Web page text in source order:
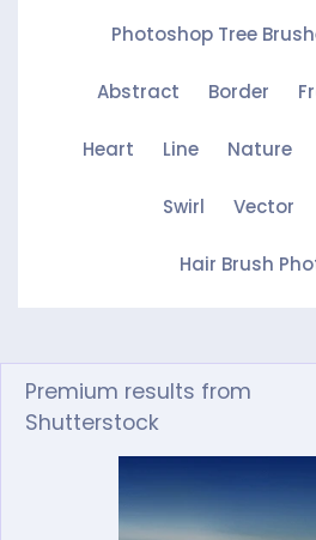
Photoshop Tree
Abstract Border
Heart Line Nature
Swirl Vector
Hair Brush
Premium results from
Shutterstock